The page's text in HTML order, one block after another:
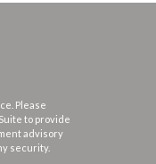
Please
to provide
advisory
security.